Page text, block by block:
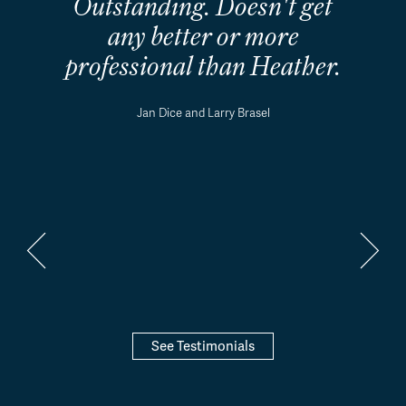
any better or more
professional than Heather.
Jan Dice and Larry Brasel
See Testimonials